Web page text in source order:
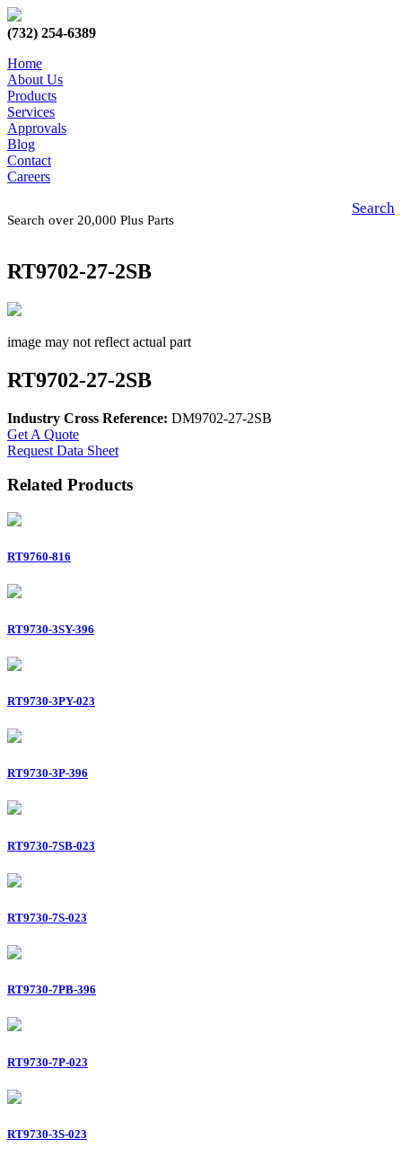
(732) 254-6389
Home
About Us
Products
Services
Approvals
Blog
Contact
Careers
Search over 20,000 Plus Parts
Search
RT9702-27-2SB
image may not reflect actual part
RT9702-27-2SB
Industry Cross Reference: DM9702-27-2SB
Get A Quote
Request Data Sheet
Related Products
RT9760-816
RT9730-3SY-396
RT9730-3PY-023
RT9730-3P-396
RT9730-7SB-023
RT9730-7S-023
RT9730-7PB-396
RT9730-7P-023
RT9730-3S-023